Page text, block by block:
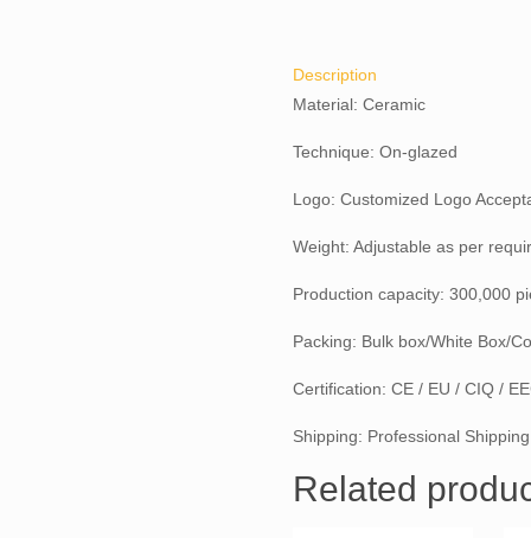
Description
Material: Ceramic
Technique: On-glazed
Logo: Customized Logo
Weight: Adjustable as per
Production capacity: 300,000
Packing: Bulk box/White Box/
Certification: CE / EU / CIQ /
Shipping: Professional
Related